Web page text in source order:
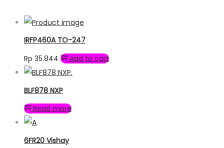
IRFP460A TO-247
Rp 35.844 Add to cart
BLF878 NXP
Read more
6FR20 Vishay